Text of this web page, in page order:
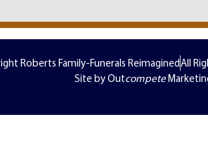
Roberts Family-Funerals ReimaginedAll
Site by Outcompete